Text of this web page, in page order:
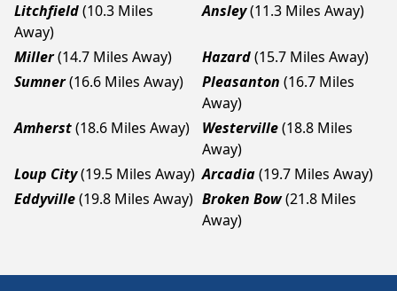
Litchfield(10.3 Miles
Away)
Ansley(11.3 Miles Away)
Miller(14.7 Miles Away) Hazard(15.7 Miles Away)
Sumner(16.6 Miles Away) Pleasanton (16.7 Miles
Away)
Amherst(18.6 Miles Away) Westerville(18.8 Miles
Away)
Loup City(19.5 Miles Away) Arcadia(19.7 Miles Away)
Eddyville(19.8 Miles Away) Broken Bow(21.8 Miles
Away)